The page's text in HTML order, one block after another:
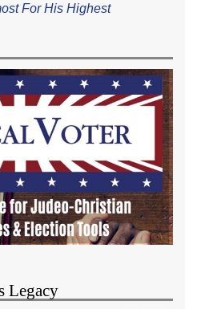
For His Highest
Legacy